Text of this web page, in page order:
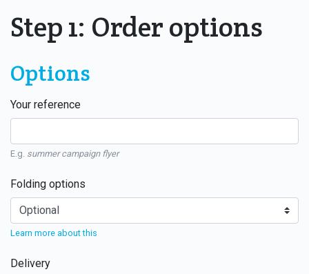
Step 1: Order options
Options
Your reference
E.g. summer campaign flyer
Folding options
Learn more about this
Delivery